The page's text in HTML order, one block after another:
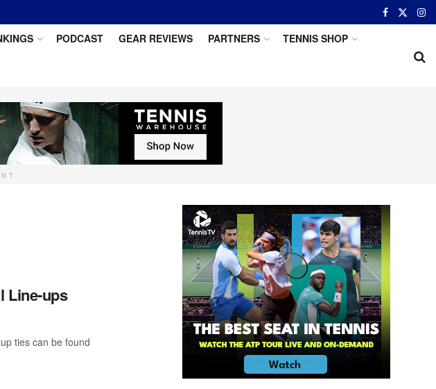
PODCAST GEAR REVIEWS PARTNERS TENNIS SHOP
Line-ups
ties can be found